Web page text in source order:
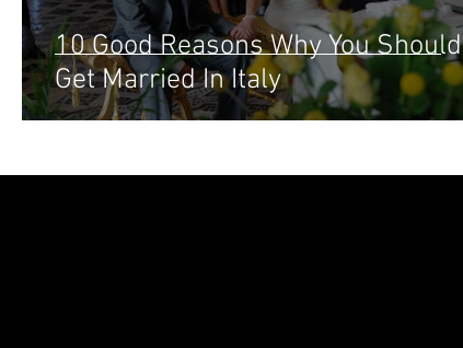
10 Good Reasons Why You Should
Get Married In Italy